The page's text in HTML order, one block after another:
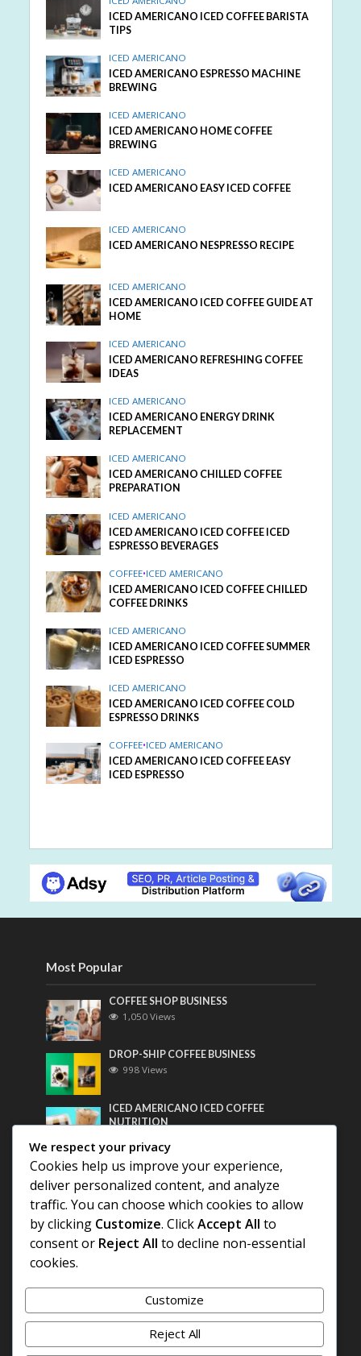
ICED AMERICANO ICED COFFEE BARISTA
TIPS
ICED AMERICANO
ICED AMERICANO ESPRESSO MACHINE
BREWING
ICED AMERICANO
ICED AMERICANO HOME COFFEE
BREWING
ICED AMERICANO
ICED AMERICANO EASY ICED COFFEE
ICED AMERICANO
ICED AMERICANO NESPRESSO RECIPE
ICED AMERICANO
ICED AMERICANO ICED COFFEE GUIDE AT
HOME
ICED AMERICANO
ICED AMERICANO REFRESHING COFFEE
IDEAS
ICED AMERICANO
ICED AMERICANO ENERGY DRINK
REPLACEMENT
ICED AMERICANO
ICED AMERICANO CHILLED COFFEE
PREPARATION
ICED AMERICANO
ICED AMERICANO ICED COFFEE ICED
ESPRESSO BEVERAGES
COFFEE•ICED AMERICANO
ICED AMERICANO ICED COFFEE CHILLED
COFFEE DRINKS
ICED AMERICANO
ICED AMERICANO ICED COFFEE SUMMER
ICED ESPRESSO
ICED AMERICANO
ICED AMERICANO ICED COFFEE COLD
ESPRESSO DRINKS
COFFEE•ICED AMERICANO
ICED AMERICANO ICED COFFEE EASY
ICED ESPRESSO
Most Popular
COFFEE SHOP BUSINESS
1,050 Views
DROP-SHIP COFFEE BUSINESS
998 Views
ICED AMERICANO ICED COFFEE
NUTRITION
Most Discussed
COFFEE HISTORY OF THAILAND
DIFFERENT QUALITY OF BEANS
We respect your privacy
Cookies help us improve your experience,
deliver personalized content, and analyze
traffic. You can choose which cookies to allow
by clicking Customize. ClickAccept All to
consent or Reject All to decline non-essential
cookies.
Customize
Reject All